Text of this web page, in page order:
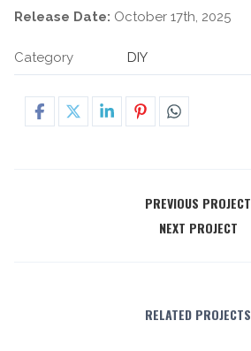
Release Date: October 17th, 2025
Category DIY
PREVIOUS PROJECT
NEXT PROJECT
RELATED PROJECTS